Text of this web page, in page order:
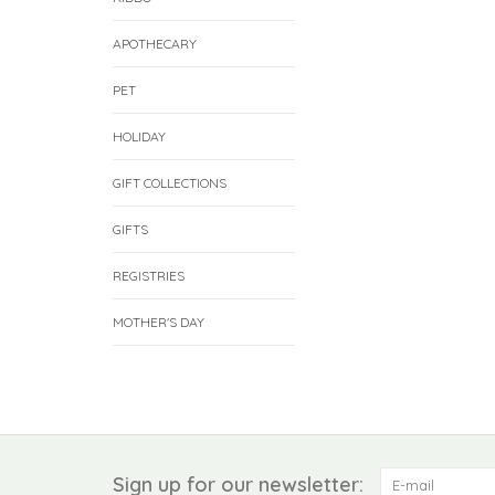
APOTHECARY
PET
HOLIDAY
GIFT COLLECTIONS
GIFTS
REGISTRIES
MOTHER'S DAY
Sign up for our newsletter: